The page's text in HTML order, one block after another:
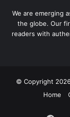
We are emerging
the globe. Our
readers with
© Copyright
Home